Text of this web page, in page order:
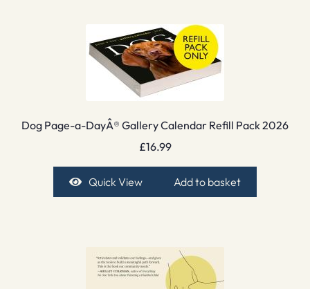
Dog Page-a-DayÂ® Gallery Calendar Refill Pack 2026
£16.99
Quick View Add to basket